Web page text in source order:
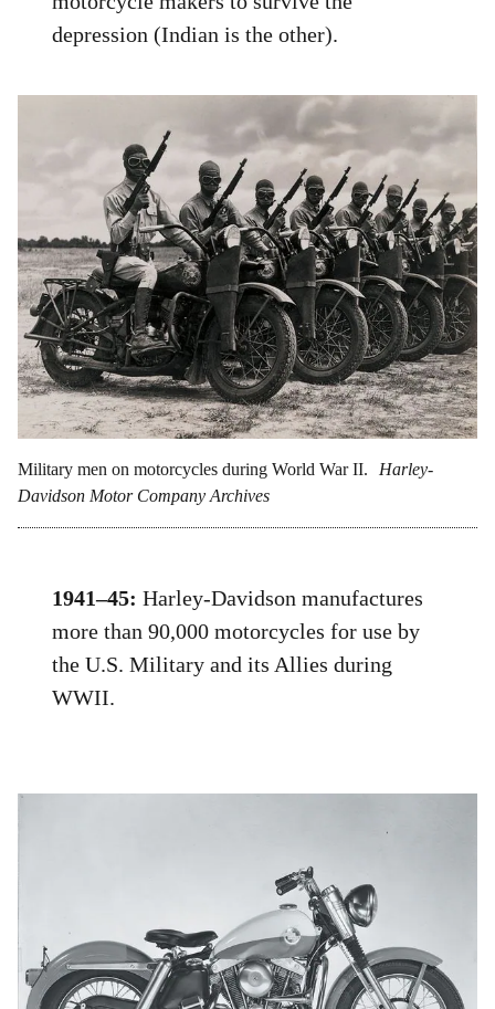
depression (Indian is the other).
Military men on motorcycles during World War II.
Harley-
Davidson Motor Company Archives
1941–45: Harley-Davidson manufactures
more than 90,000 motorcycles for use by
the U.S. Military and its Allies during
WWII.